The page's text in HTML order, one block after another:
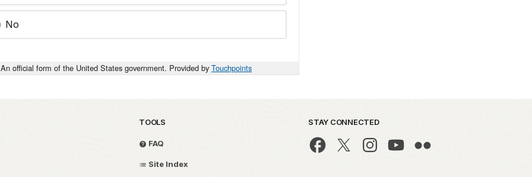
No
An official form of the United States government. Provided by Touchpoints
TOOLS
FAQ
Site Index
STAY CONNECTED